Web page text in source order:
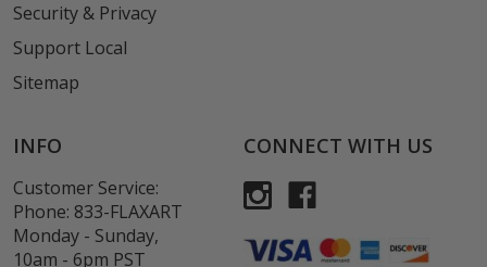
Security & Privacy
Support Local
Sitemap
INFO
Customer Service:
Phone: 833-FLAXART
Monday - Sunday,
10am - 6pm PST
CONNECT WITH US